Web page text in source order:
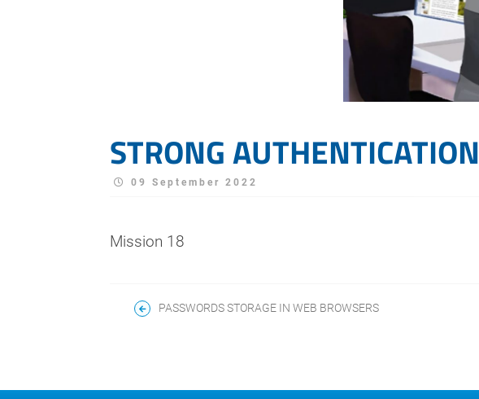
STRONG AUTHENTICATION
09 September 2022
Mission 18
PASSWORDS STORAGE IN WEB BROWSERS